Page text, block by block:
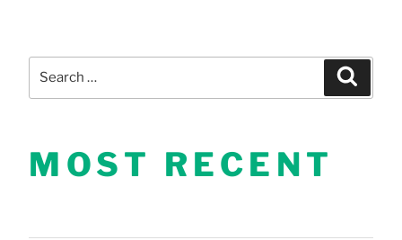
MOST RECENT